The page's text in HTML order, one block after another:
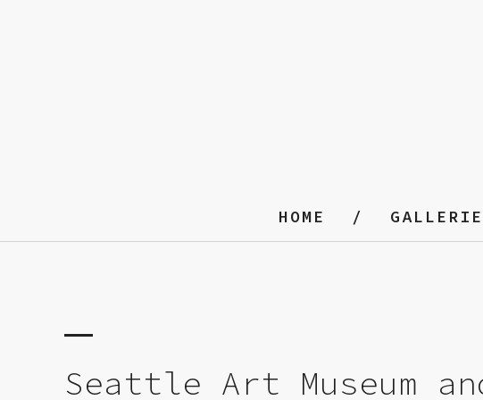
HOME
Seattle Art Museum